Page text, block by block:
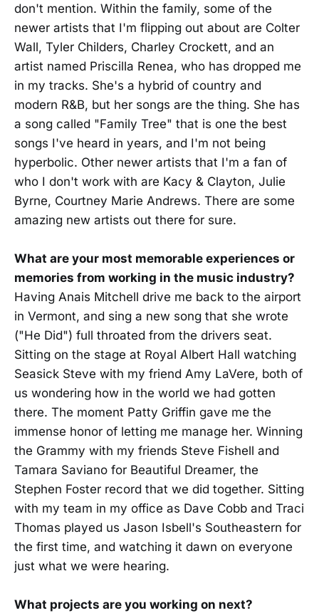
don't mention. Within the family, some of the
newer artists that I'm flipping out about are Colter
Wall, Tyler Childers, Charley Crockett, and an
artist named Priscilla Renea, who has dropped me
in my tracks. She's a hybrid of country and
modern R&B, but her songs are the thing. She has
a song called "Family Tree" that is one the best
songs I've heard in years, and I'm not being
hyperbolic. Other newer artists that I'm a fan of
who I don't work with are Kacy & Clayton, Julie
Byrne, Courtney Marie Andrews. There are some
amazing new artists out there for sure.
What are your most memorable experiences or
memories from working in the music industry?
Having Anais Mitchell drive me back to the airport
in Vermont, and sing a new song that she wrote
("He Did") full throated from the drivers seat.
Sitting on the stage at Royal Albert Hall watching
Seasick Steve with my friend Amy LaVere, both of
us wondering how in the world we had gotten
there. The moment Patty Griffin gave me the
immense honor of letting me manage her. Winning
the Grammy with my friends Steve Fishell and
Tamara Saviano for Beautiful Dreamer, the
Stephen Foster record that we did together. Sitting
with my team in my office as Dave Cobb and Traci
Thomas played us Jason Isbell's Southeastern for
the first time, and watching it dawn on everyone
just what we were hearing.
What projects are you working on next?